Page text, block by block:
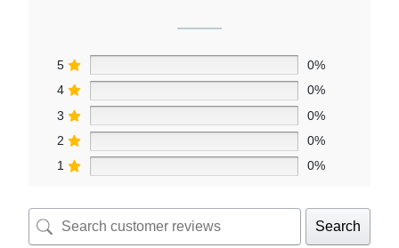
5
0%
4
0%
3
0%
2
0%
1
0%
Search